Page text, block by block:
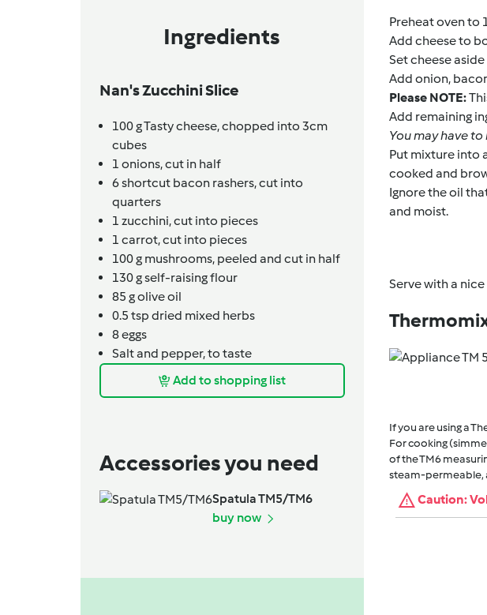
Ingredients
Nan's Zucchini Slice
100gTasty cheese,chopped into 3cm
cubes
1 onions,cut in half
6shortcut bacon rashers,cut into
quarters
1 zucchini,cut into pieces
1 carrot,cut into pieces
100g mushrooms, peeled and cut in half
130gself-raising flour
85 golive oil
0.5 tsp dried mixed herbs
8eggs
Salt and pepper,to taste
Add to shopping list
Accessories you need
Spatula TM5/TM6
buy now
Preheat oven to
Add cheese to
Set cheese
Add onion,
Please NOTE:
Add remaining
You may have
Put mixture into
cooked and
Ignore the oil
and moist.
Serve with a
If you are using a
For cooking
of the TM6
steam-permeable,
Caution: